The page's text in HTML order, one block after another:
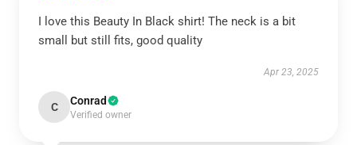
I love this Beauty In Black shirt! The neck is a bit
small but still fits, good quality
Apr 23, 2025
C Conrad
Verified owner